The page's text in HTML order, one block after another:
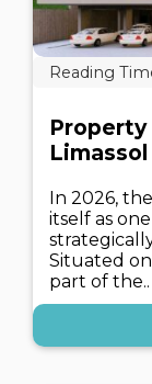
Property
Limassol
In 2026,
itself as
Situated
part of the..